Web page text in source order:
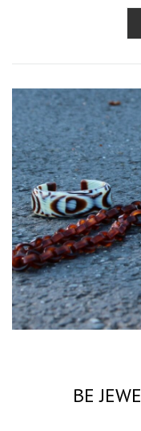
BE